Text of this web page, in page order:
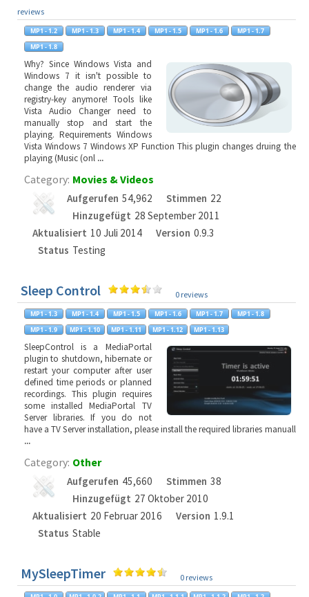
reviews
Why? Since Windows Vista and
Windows 7 it isn't possible to
change the audio renderer via
registry-key anymore! Tools like
Vista Audio Changer need to
manually stop and start the
playing. Requirements Windows
Vista Windows 7 Windows XP Function This plugin changes druing the
playing (Music (onl ...
Category: Movies & Videos
Aufgerufen 54,962 Stimmen 22
Hinzugefügt 28 September 2011
Aktualisiert 10 Juli 2014 Version 0.9.3
Status Testing
Sleep Control 0 reviews
SleepControl is a MediaPortal
plugin to shutdown, hibernate or
restart your computer after user
defined time periods or planned
recordings. This plugin requires
some installed MediaPortal TV
Server libraries. If you do not
have a TV Server installation, please install the required libraries manuall
...
Category: Other
Aufgerufen 45,660 Stimmen 38
Hinzugefügt 27 Oktober 2010
Aktualisiert 20 Februar 2016 Version 1.9.1
Status Stable
MySleepTimer 0 reviews